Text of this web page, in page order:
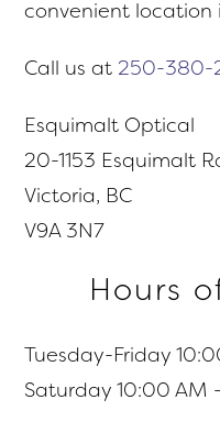
convenient location
Call us at 250-380-
Esquimalt Optical
20-1153 Esquimalt
Victoria, BC
V9A 3N7
Hours
Tuesday-Friday
Saturday 10:00 AM